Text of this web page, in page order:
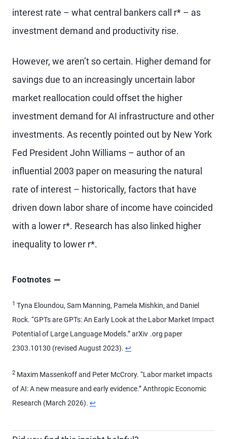
interest rate – what central bankers call r* – as
investment demand and productivity rise.
However, we aren’t so certain. Higher demand for
savings due to an increasingly uncertain labor
market reallocation could offset the higher
investment demand for AI infrastructure and other
investments. As recently pointed out by New York
Fed President John Williams – author of an
influential 2003 paper on measuring the natural
rate of interest – historically, factors that have
driven down labor share of income have coincided
with a lower r*. Research has also linked higher
inequality to lower r*.
Footnotes
1 Tyna Eloundou, Sam Manning, Pamela Mishkin, and Daniel
Rock. “GPTs are GPTs: An Early Look at the Labor Market Impact
Potential of Large Language Models.” arXiv .org paper
2303.10130 (revised August 2023). ↩
2 Maxim Massenkoff and Peter McCrory. “Labor market impacts
of AI: A new measure and early evidence.” Anthropic Economic
Research (March 2026). ↩